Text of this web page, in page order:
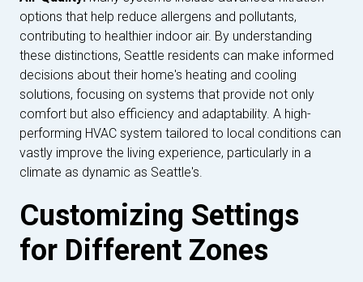
options that help reduce allergens and pollutants,
contributing to healthier indoor air. By understanding
these distinctions, Seattle residents can make informed
decisions about their home's heating and cooling
solutions, focusing on systems that provide not only
comfort but also efficiency and adaptability. A high-
performing HVAC system tailored to local conditions can
vastly improve the living experience, particularly in a
climate as dynamic as Seattle's.
Customizing Settings
for Different Zones